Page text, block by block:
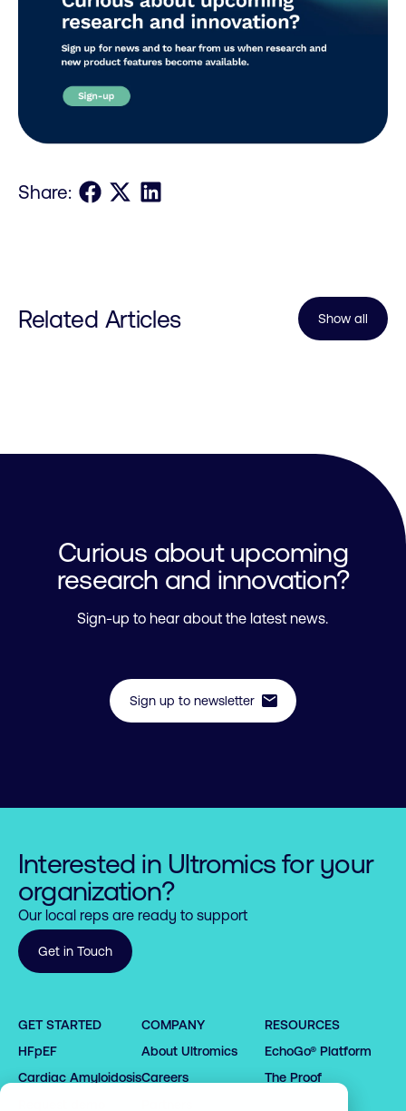
Share: Share on Facebook
Share on XShare on LinkedIn
Related Articles Show all
Curious about upcoming
research and innovation?
Sign-up to hear about the latest news.
Sign up to newsletter mail
Interested in Ultromics for your
organization?
Our local reps are ready to support
Get in Touch
GET STARTED
HFpEF
Cardiac Amyloidosis
COMPANY
About Ultromics
Careers
RESOURCES
EchoGo® Platform
The Proof
0
1
0
1
1
2
3
1
3 0
1
3